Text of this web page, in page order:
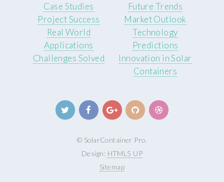
Case Studies
Project Success
Real World
Applications
Challenges Solved
Future Trends
Market Outlook
Technology
Predictions
Innovation in Solar
Containers
© SolarContainer Pro.
Design: HTML5 UP
Sitemap